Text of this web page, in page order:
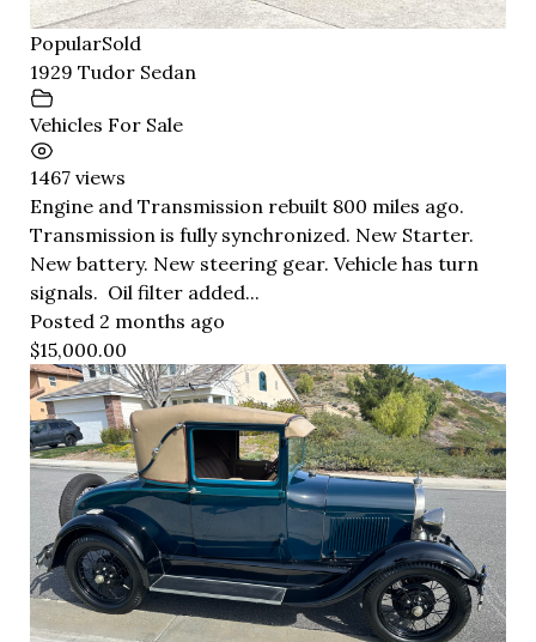
PopularSold
1929 Tudor Sedan
Vehicles For Sale
1467 views
Engine and Transmission rebuilt 800 miles ago.
Transmission is fully synchronized. New Starter.
New battery. New steering gear. Vehicle has turn
signals. Oil filter added...
Posted 2 months ago
$15,000.00